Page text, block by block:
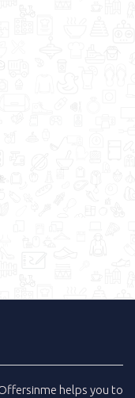
helps you to